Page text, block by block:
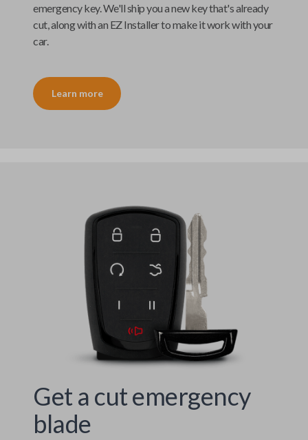
emergency key. We'll ship you a new key that's already
cut, along with an EZ Installerto make it work with your
car.
Learn more
Get a cut emergency
blade